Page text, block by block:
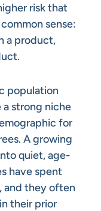
risk that
sense:
a product,
population
a strong niche
for
A growing
quiet, age-
have spent
and they often
their prior